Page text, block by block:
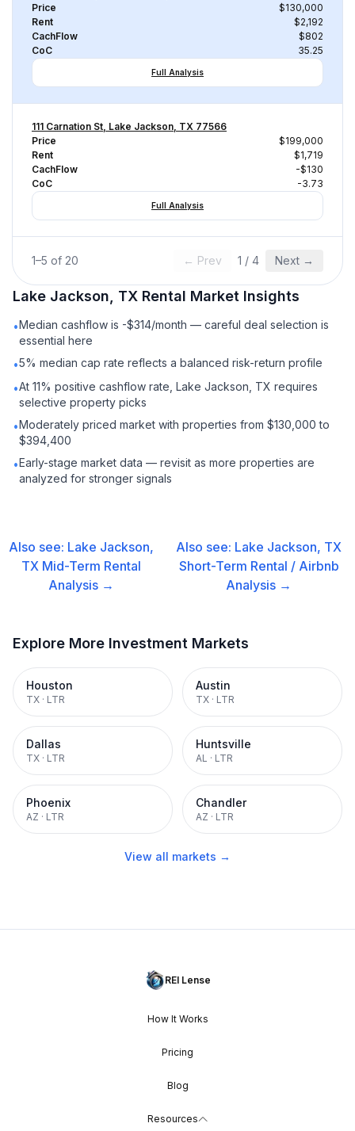
Price
$130,000
Rent
$2,192
CachFlow
$802
CoC
35.25
Full Analysis
111 Carnation St, Lake Jackson, TX 77566
Price
$199,000
Rent
$1,719
CachFlow
-$130
CoC
-3.73
Full Analysis
1–5 of 20 ← Prev 1 / 4 Next →
Lake Jackson, TX Rental Market Insights
•Median cashflow is -$314/month — careful deal selection is
essential here
•5% median cap rate reflects a balanced risk-return profile
•At 11% positive cashflow rate, Lake Jackson, TX requires
selective property picks
•Moderately priced market with properties from $130,000 to
$394,400
•Early-stage market data — revisit as more properties are
analyzed for stronger signals
Also see: Lake Jackson,
TX Mid-Term Rental
Analysis →
Also see: Lake Jackson, TX
Short-Term Rental / Airbnb
Analysis →
Explore More Investment Markets
Houston
TX · LTR
Austin
TX · LTR
Dallas
TX · LTR
Huntsville
AL · LTR
Phoenix
AZ · LTR
Chandler
AZ · LTR
View all markets →
REI Lense
How It Works
Pricing
Blog
Resources